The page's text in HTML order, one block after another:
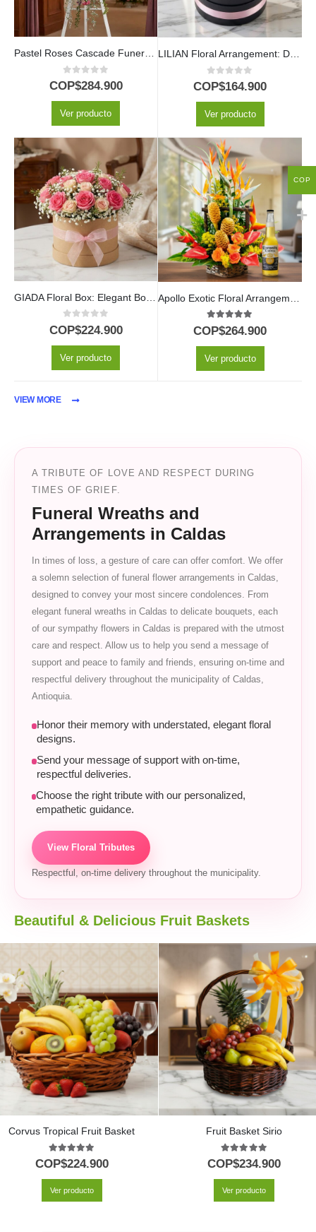
0 out of 5
COP$284.900
Ver producto
0out of 5
COP$164.900
Ver producto
0 out of 5
COP$224.900
Ver producto
5.00out of 5
COP$264.900
Ver producto
VIEW MORE
A TRIBUTE OF LOVE AND RESPECT DURING
TIMES OF GRIEF.
Funeral Wreaths and
Arrangements in Caldas
In times of loss, a gesture of care can offer comfort. We offer
a solemn selection of funeral flower arrangements in Caldas,
designed to convey your most sincere condolences. From
elegant funeral wreaths in Caldas to delicate bouquets, each
of our sympathy flowers in Caldas is prepared with the utmost
care and respect. Allow us to help you send a message of
support and peace to family and friends, ensuring on-time and
respectful delivery throughout the municipality of Caldas,
Antioquia.
Honor their memory with understated, elegant floral
designs.
Send your message of support with on-time,
respectful deliveries.
Choose the right tribute with our personalized,
empathetic guidance.
View Floral Tributes
Respectful, on-time delivery throughout the municipality.
Beautiful & Delicious Fruit Baskets
Corvus Tropical Fruit Basket
5.00out of 5
COP$224.900
Ver producto
Fruit Basket Sirio
5.00out of 5
COP$234.900
Ver producto
COP